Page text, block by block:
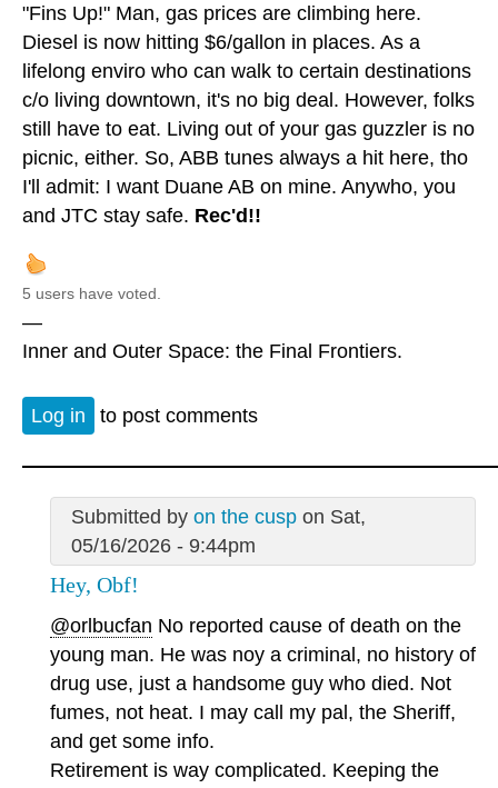
"Fins Up!" Man, gas prices are climbing here.
Diesel is now hitting $6/gallon in places. As a
lifelong enviro who can walk to certain destinations
c/o living downtown, it's no big deal. However, folks
still have to eat. Living out of your gas guzzler is no
picnic, either. So, ABB tunes always a hit here, tho
I'll admit: I want Duane AB on mine. Anywho, you
and JTC stay safe. Rec'd!!
5 users have voted.
—
Inner and Outer Space: the Final Frontiers.
Log in to post comments
Submitted by on the cuspon Sat,
05/16/2026 - 9:44pm
Hey, Obf!
@orlbucfan No reported cause of death on the
young man. He was noy a criminal, no history of
drug use, just a handsome guy who died. Not
fumes, not heat. I may call my pal, the Sheriff,
and get some info.
Retirement is way complicated. Keeping the